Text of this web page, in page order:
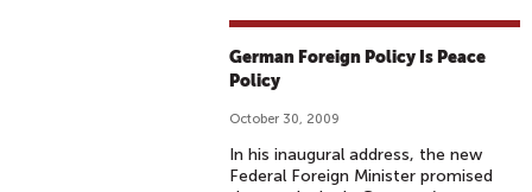
German Foreign Policy Is Peace
Policy
October 30, 2009
In his inaugural address, the new
Federal Foreign Minister promised